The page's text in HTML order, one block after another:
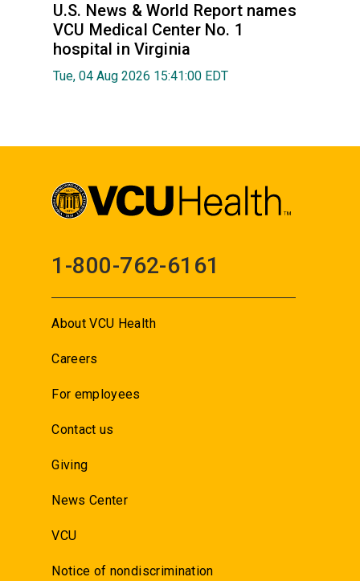
U.S. News & World Report names
VCU Medical Center No. 1
hospital in Virginia
Tue, 04 Aug 2026 15:41:00 EDT
1-800-762-6161
About VCU Health
Careers
For employees
Contact us
Giving
News Center
VCU
Notice of nondiscrimination